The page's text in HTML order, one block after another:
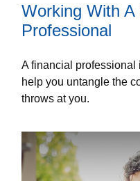
Working With A
Professional
A financial
help you untangle the
throws at you.